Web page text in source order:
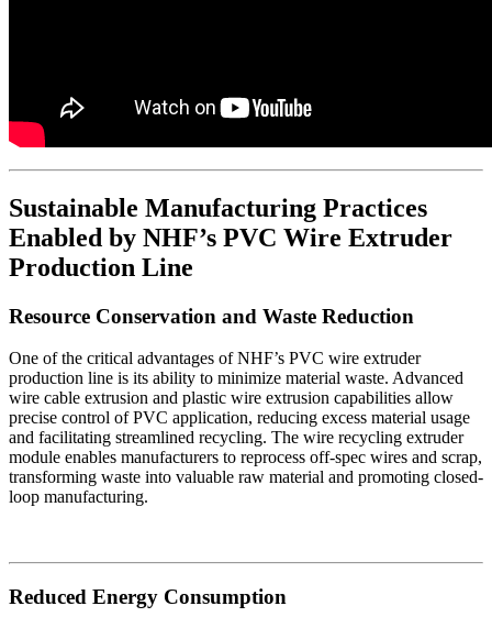
Sustainable Manufacturing Practices
Enabled by NHF’s PVC Wire Extruder
Production Line
Resource Conservation and Waste Reduction
One of the critical advantages of NHF’s PVC wire extruder
production line is its ability to minimize material waste. Advanced
wire cable extrusion and plastic wire extrusion capabilities allow
precise control of PVC application, reducing excess material usage
and facilitating streamlined recycling. The wire recycling extruder
module enables manufacturers to reprocess off-spec wires and scrap,
transforming waste into valuable raw material and promoting closed-
loop manufacturing.
Reduced Energy Consumption